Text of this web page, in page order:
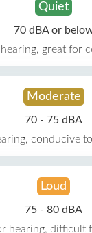
Quiet
70 dBA or
great for
Moderate
70 - 75 dBA
conducive
Loud
75 - 80 dBA
hearing, difficult